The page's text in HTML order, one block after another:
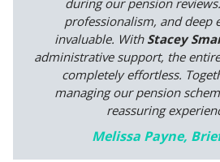
during our pension
professionalism, and deep
invaluable. With Stacey
administrative support, the
completely effortless.
managing our pension
reassuring
Melissa Payne,